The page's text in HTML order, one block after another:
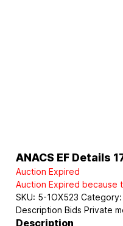
ANACS EF Details
Auction Expired
Auction Expired because
SKU: 5-1OX523 Category:
Description Bids Private
Description